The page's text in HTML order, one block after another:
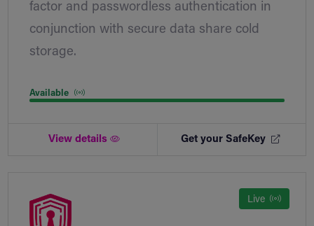
factor and passwordless authentication in
conjunction with secure data share cold
storage.
Available
View details Get your SafeKey
Live